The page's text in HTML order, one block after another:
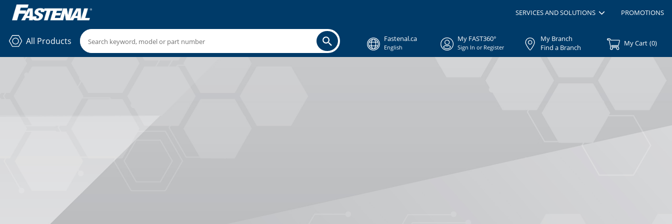
SERVICES AND SOLUTIONS PROMOTIONS
All Products Fastenal.ca
English
My FAST360°
Sign In or Register
My Branch
Find a Branch
My Cart (0)